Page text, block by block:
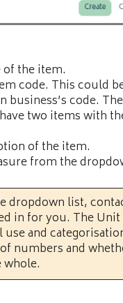
of the item.
code. This could
business’s code.
two items with
of the item.
from the
dropdown list,
in for you. The
and
numbers and